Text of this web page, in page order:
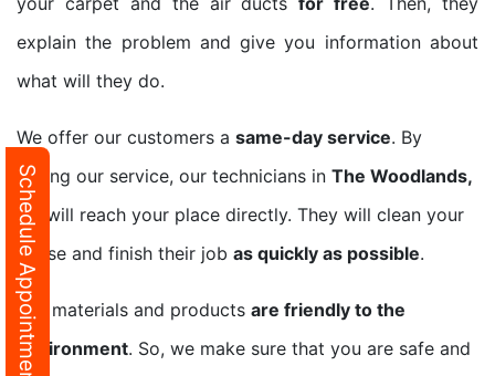
explain the problem and give you information about
what will they do.
We offer our customers a same-day service. By
calling our service, our technicians in The Woodlands,
TX
will reach your place directly. They will clean your
house and finish their job as quickly as possible.
Our materials and products are friendly to the
environment. So, we make sure that you are safe and
Schedule Appointment